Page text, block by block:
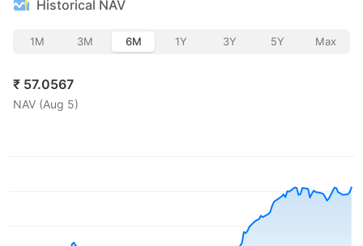
Historical NAV
1M 3M 6M 1Y 3Y 5Y Max
₹ 57.0567
NAV (Aug 5)